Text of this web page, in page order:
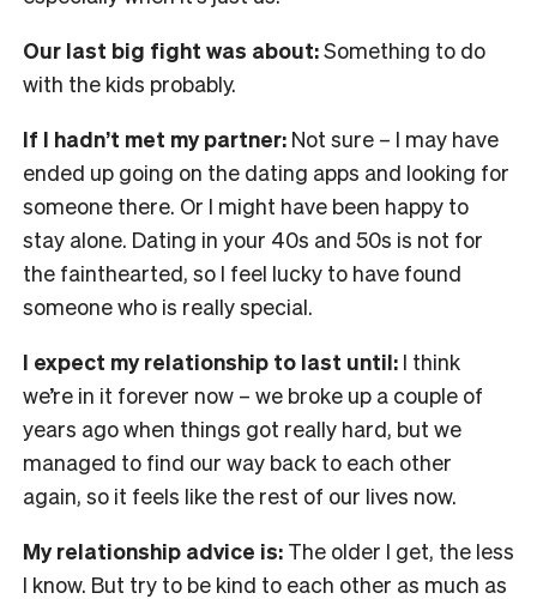
Our last big fight was about:Something to do
with the kids probably.
If I hadn’t met my partner: Not sure – I may have
ended up going on the dating apps and looking for
someone there. Or I might have been happy to
stay alone. Dating in your 40s and 50s is not for
the fainthearted, so I feel lucky to have found
someone who is really special.
I expect my relationship to last until: I think
we’re in it forever now – we broke up a couple of
years ago when things got really hard, but we
managed to find our way back to each other
again, so it feels like the rest of our lives now.
My relationship advice is: The older I get, the less
I know. But try to be kind to each other as much as